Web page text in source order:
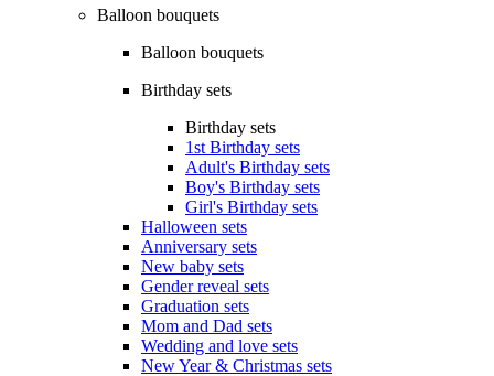
Balloon bouquets
Balloon bouquets
Birthday sets
Birthday sets
1st Birthday sets
Adult's Birthday sets
Boy's Birthday sets
Girl's Birthday sets
Halloween sets
Anniversary sets
New baby sets
Gender reveal sets
Graduation sets
Mom and Dad sets
Wedding and love sets
New Year & Christmas sets